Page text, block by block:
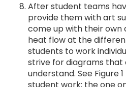
After student teams
provide them with art
come up with their own
heat flow at the
students to work
strive for diagrams that
understand. See Figure